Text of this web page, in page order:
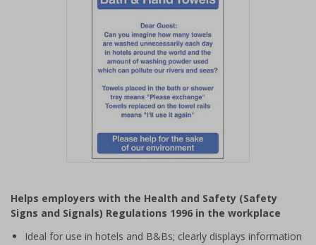
of
1
Helps employers with the Health and Safety (Safety
Signs and Signals) Regulations 1996 in the workplace
Ideal for use in hotels and B&Bs; clearly displays information